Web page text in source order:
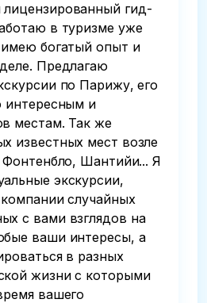
гид-
в туризме уже
богатый опыт и
Предлагаю
по Парижу, его
интересным и
местам. Так же
известных мест возле
Шантийи... Я
экскурсии,
случайных
с вами взглядов на
ваши интересы, а
в разных
жизни с которыми
вашего